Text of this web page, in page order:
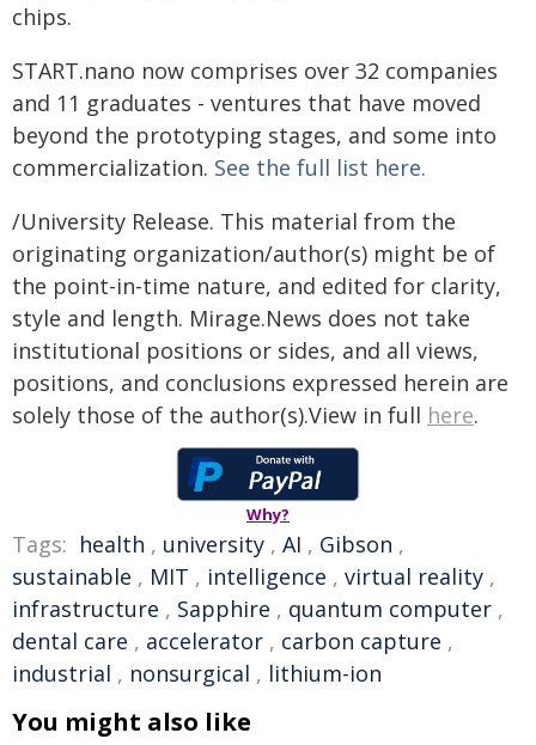
chips.
START.nano now comprises over 32 companies
and 11 graduates - ventures that have moved
beyond the prototyping stages, and some into
commercialization. See the full list here.
/University Release. This material from the
originating organization/author(s) might be of
the point-in-time nature, and edited for clarity,
style and length. Mirage.News does not take
institutional positions or sides, and all views,
positions, and conclusions expressed herein are
solely those of the author(s).View in full here.
Why?
Tags: health , university , AI , Gibson ,
sustainable , MIT , intelligence , virtual reality ,
infrastructure , Sapphire , quantum computer ,
dental care , accelerator , carbon capture ,
industrial , nonsurgical , lithium-ion
You might also like